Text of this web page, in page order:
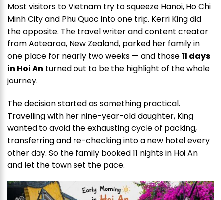
Most visitors to Vietnam try to squeeze Hanoi, Ho Chi
Minh City and Phu Quoc into one trip. Kerri King did
the opposite. The travel writer and content creator
from Aotearoa, New Zealand, parked her family in
one place for nearly two weeks — and those11 days
in Hoi An turned out to be the highlight of the whole
journey.
The decision started as something practical.
Travelling with her nine-year-old daughter, King
wanted to avoid the exhausting cycle of packing,
transferring and re-checking into a new hotel every
other day. So the family booked 11 nights in Hoi An
and let the town set the pace.